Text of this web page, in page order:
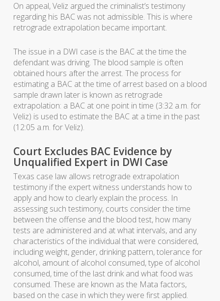
On appeal, Veliz argued the criminalist’s testimony
regarding his BAC was not admissible. This is where
retrograde extrapolation became important.
The issue in a DWI case is the BAC at the time the
defendant was driving. The blood sample is often
obtained hours after the arrest. The process for
estimating a BAC at the time of arrest based on a blood
sample drawn later is known as retrograde
extrapolation: a BAC at one point in time (3:32 a.m. for
Veliz) is used to estimate the BAC at a time in the past
(12:05 a.m. for Veliz).
Court Excludes BAC Evidence by
Unqualified Expert in DWI Case
Texas case law allows retrograde extrapolation
testimony if the expert witness understands how to
apply and how to clearly explain the process. In
assessing such testimony, courts consider the time
between the offense and the blood test, how many
tests are administered and at what intervals, and any
characteristics of the individual that were considered,
including weight, gender, drinking pattern, tolerance for
alcohol, amount of alcohol consumed, type of alcohol
consumed, time of the last drink and what food was
consumed. These are known as the Mata factors,
based on the case in which they were first applied.